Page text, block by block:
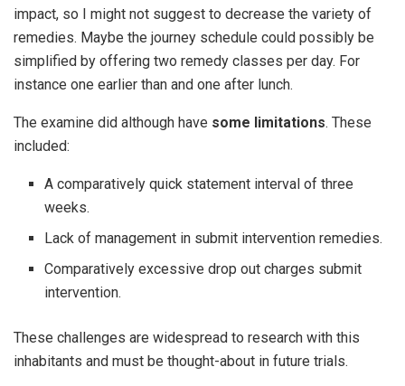
impact, so I might not suggest to decrease the variety of
remedies. Maybe the journey schedule could possibly be
simplified by offering two remedy classes per day. For
instance one earlier than and one after lunch.
The examine did although have some limitations. These
included:
A comparatively quick statement interval of three
weeks.
Lack of management in submit intervention remedies.
Comparatively excessive drop out charges submit
intervention.
These challenges are widespread to research with this
inhabitants and must be thought-about in future trials.